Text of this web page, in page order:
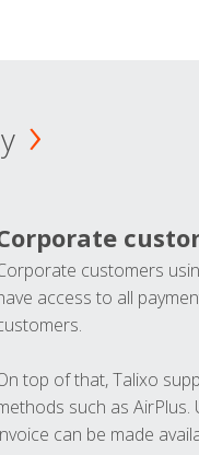
customers
access to all
top of that, Talixo
such as
can be made